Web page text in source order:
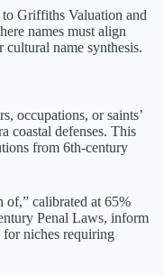
to Griffiths Valuation and
names must align
name synthesis.
occupations, or saints’
coastal defenses. This
from 6th-century
of,” calibrated at 65%
Penal Laws, inform
for niches requiring